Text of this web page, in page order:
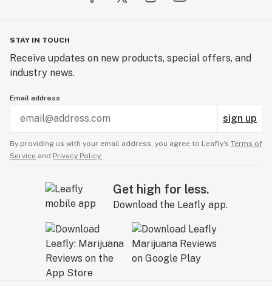
STAY IN TOUCH
Receive updates on new products, special offers, and
industry news.
Email address
sign up
By providing us with your email address, you agree to Leafly’s Terms of
Service and Privacy Policy.
Get high for less.
Download the Leafly app.